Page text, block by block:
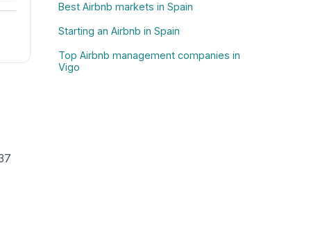
Best Airbnb markets in Spain
Starting an Airbnb in Spain
Top Airbnb management companies in
Vigo